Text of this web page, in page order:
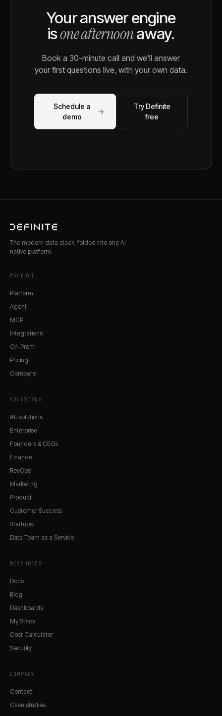
Your answer engine
isone afternoonaway.
Book a 30-minute call and we'll answer
your first questions live, with your own data.
Schedule a
demo
→
Try Definite
free
The modern data stack, folded into one AI-
native platform.
PRODUCT
Platform
Agent
MCP
Integrations
On-Prem
Pricing
Compare
SOLUTIONS
All solutions
Enterprise
Founders & CEOs
Finance
RevOps
Marketing
Product
Customer Success
Startups
Data Team as a Service
RESOURCES
Docs
Blog
Dashboards
My Stack
Cost Calculator
Security
COMPANY
Contact
Case studies